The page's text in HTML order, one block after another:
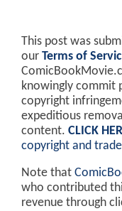
This post was
our Terms of
knowingly commit
copyright
expeditious
content. CLICK
copyright and
Note that
who contributed
revenue through